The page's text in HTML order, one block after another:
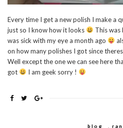
Every time I get a new polish I make a
just so I know how it looks
This was
was sick with my eye a month ago
on how many polishes I got since
Well except the one we can see here
got
I am geek sorry !
blog